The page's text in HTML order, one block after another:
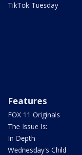
TikTok Tuesday
Features
FOX 11 Originals
The Issue Is:
In Depth
Wednesday's Child